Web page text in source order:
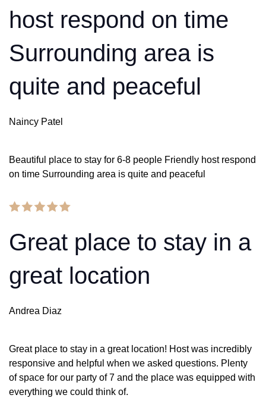
host respond on time
Surrounding area is
quite and peaceful
Naincy Patel
Beautiful place to stay for 6-8 people Friendly host respond
on time Surrounding area is quite and peaceful
Great place to stay in a
great location
Andrea Diaz
Great place to stay in a great location! Host was incredibly
responsive and helpful when we asked questions. Plenty
of space for our party of 7 and the place was equipped with
everything we could think of.